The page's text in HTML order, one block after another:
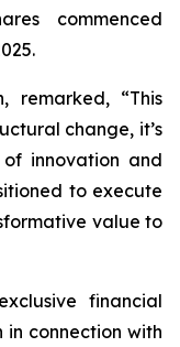
commenced
remarked, “This
change, it’s
innovation and
to execute
value to
financial
connection with